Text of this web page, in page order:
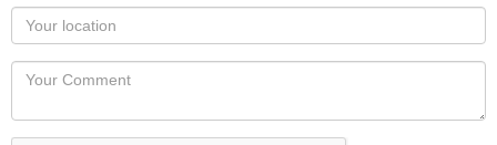
as
you
would
like
displayed
Your
Locaton
Your